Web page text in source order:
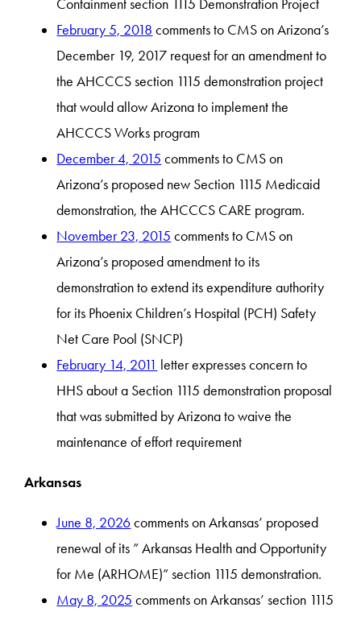
Containment section 1115 Demonstration Project
February 5, 2018 comments to CMS on Arizona’s
December 19, 2017 request for an amendment to
the AHCCCS section 1115 demonstration project
that would allow Arizona to implement the
AHCCCS Works program
December 4, 2015 comments to CMS on
Arizona’s proposed new Section 1115 Medicaid
demonstration, the AHCCCS CARE program.
November 23, 2015 comments to CMS on
Arizona’s proposed amendment to its
demonstration to extend its expenditure authority
for its Phoenix Children’s Hospital (PCH) Safety
Net Care Pool (SNCP)
February 14, 2011 letter expresses concern to
HHS about a Section 1115 demonstration proposal
that was submitted by Arizona to waive the
maintenance of effort requirement
Arkansas
June 8, 2026comments on Arkansas’ proposed
renewal of its ” Arkansas Health and Opportunity
for Me (ARHOME)” section 1115 demonstration.
May 8, 2025 comments on Arkansas’ section 1115